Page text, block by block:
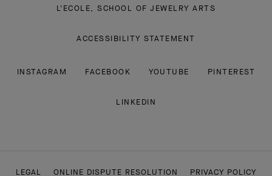
L'ECOLE, SCHOOL OF JEWELRY ARTS
ACCESSIBILITY STATEMENT
INSTAGRAM FACEBOOK YOUTUBE PINTEREST
LINKEDIN
LEGAL ONLINE DISPUTE RESOLUTION PRIVACY POLICY